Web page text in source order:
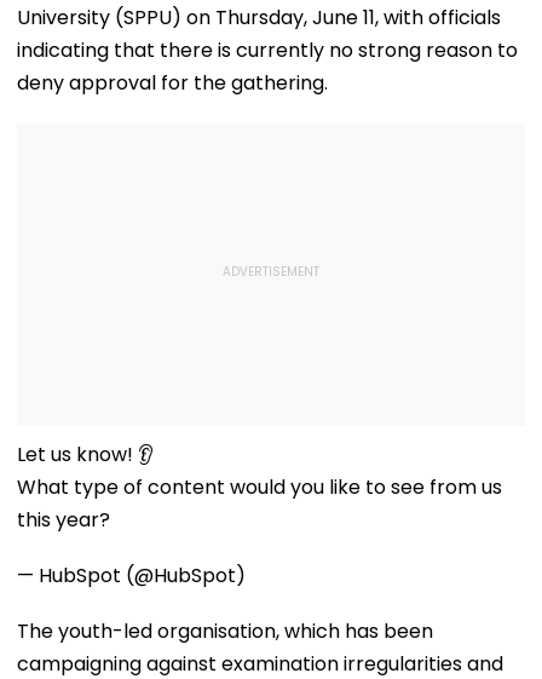
University (SPPU) on Thursday, June 11, with officials
indicating that there is currently no strong reason to
deny approval for the gathering.
What type of content would
The youth-led organisation, which has been